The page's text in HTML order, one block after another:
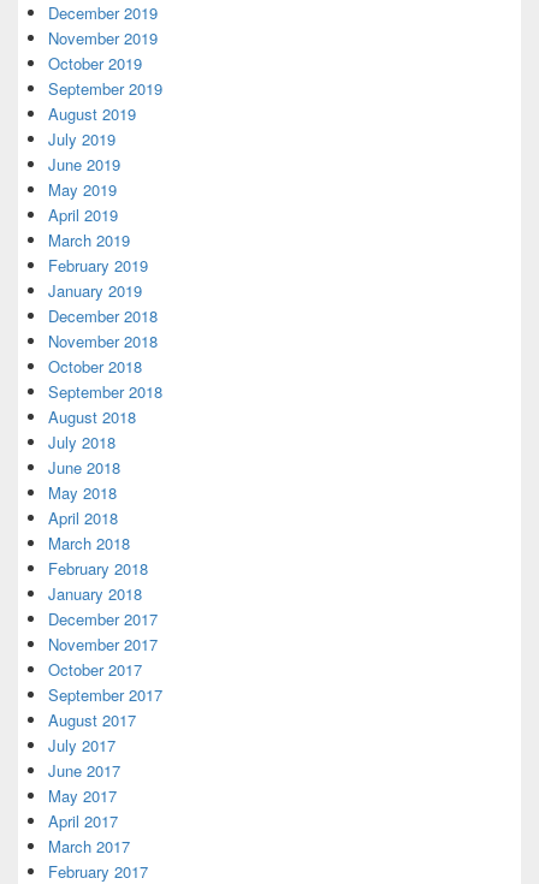
December 2019
November 2019
October 2019
September 2019
August 2019
July 2019
June 2019
May 2019
April 2019
March 2019
February 2019
January 2019
December 2018
November 2018
October 2018
September 2018
August 2018
July 2018
June 2018
May 2018
April 2018
March 2018
February 2018
January 2018
December 2017
November 2017
October 2017
September 2017
August 2017
July 2017
June 2017
May 2017
April 2017
March 2017
February 2017